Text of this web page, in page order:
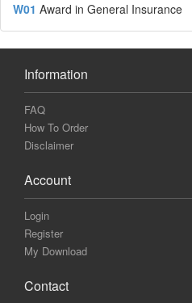
W01 Award in General Insurance
Information
FAQ
How To Order
Disclaimer
Account
Login
Register
My Download
Contact